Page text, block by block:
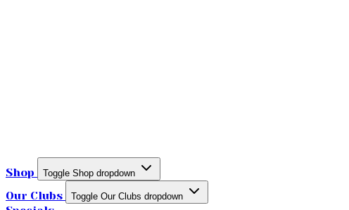
Shop Toggle Shop dropdown
Our Clubs Toggle Our Clubs dropdown